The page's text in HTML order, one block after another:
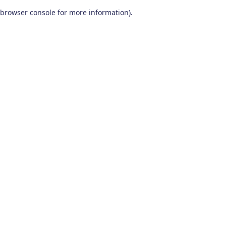
browser console for more information).